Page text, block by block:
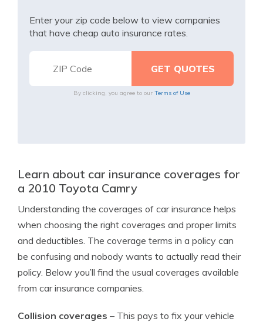
Enter your zip code below to view companies
that have cheap auto insurance rates.
By clicking, you agree to our Terms of Use
Learn about car insurance coverages for
a 2010 Toyota Camry
Understanding the coverages of car insurance helps
when choosing the right coverages and proper limits
and deductibles. The coverage terms in a policy can
be confusing and nobody wants to actually read their
policy. Below you’ll find the usual coverages available
from car insurance companies.
Collision coverages – This pays to fix your vehicle